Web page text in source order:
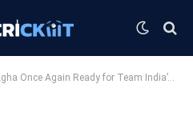
Ready for Team India’s Challenge After the Handshake Controversy